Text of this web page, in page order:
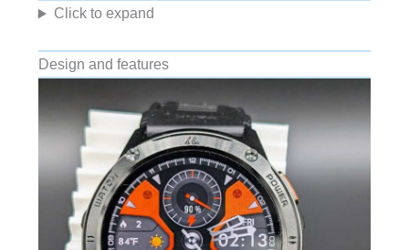
Click to expand
Design and features